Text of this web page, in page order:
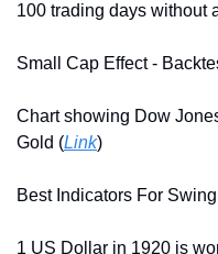
100 trading days without
Small Cap Effect -
Chart showing Dow
Gold (Link)
Best Indicators For
1 US Dollar in 1920 is